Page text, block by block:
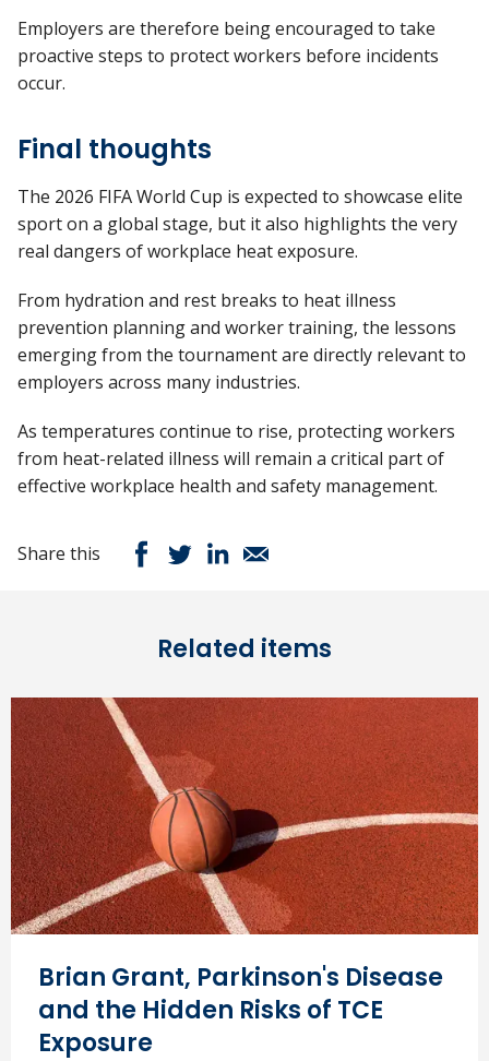
Employers are therefore being encouraged to take
proactive steps to protect workers before incidents
occur.
Final thoughts
The 2026 FIFA World Cup is expected to showcase elite
sport on a global stage, but it also highlights the very
real dangers of workplace heat exposure.
From hydration and rest breaks to heat illness
prevention planning and worker training, the lessons
emerging from the tournament are directly relevant to
employers across many industries.
As temperatures continue to rise, protecting workers
from heat-related illness will remain a critical part of
effective workplace health and safety management.
Share this
Related items
Brian Grant, Parkinson's Disease
and the Hidden Risks of TCE
Exposure